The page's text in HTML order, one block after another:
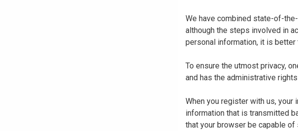
We have combined state-of-
although the steps involved in
personal information, it is better
To ensure the utmost privacy,
and has the administrative
When you register with us,
information that is transmitted
that your browser be capable